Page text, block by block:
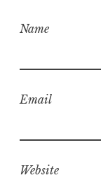
Name
Email
Website